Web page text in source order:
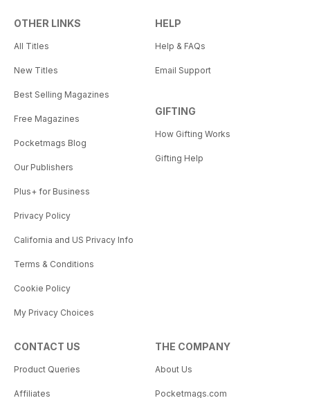
OTHER LINKS
All Titles
New Titles
Best Selling Magazines
Free Magazines
Pocketmags Blog
Our Publishers
Plus+ for Business
Privacy Policy
California and US Privacy Info
Terms & Conditions
Cookie Policy
My Privacy Choices
HELP
Help & FAQs
Email Support
GIFTING
How Gifting Works
Gifting Help
CONTACT US
Product Queries
Affiliates
THE COMPANY
About Us
Pocketmags.com